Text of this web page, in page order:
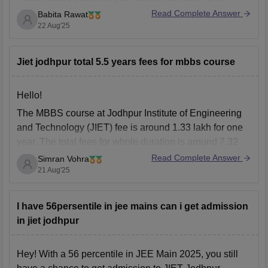
- Management seat: First year tuition fees is 29,61,000
other
Babita Rawat
22 Aug'25
Read Complete Answer
Jiet jodhpur total 5.5 years fees for mbbs course
Hello!
The MBBS course at Jodhpur Institute of Engineering
and Technology (JIET) fee is around 1.33 lakh for one
year. The total fees for whole duration is around 7.32
lakh years. The fees structure of the college change
sometimes so it's better for you to contact or send a
Simran Vohra
21 Aug'25
Read Complete Answer
I have 56persentile in jee mains can i get admission
in jiet jodhpur
Hey! With a 56 percentile in JEE Main 2025, you still